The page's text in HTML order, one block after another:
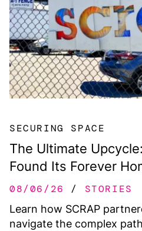
SECURING SPACE
The Ultimate
Found Its Forever
08/06/26
STORIES
Learn how SCRAP
navigate the complex